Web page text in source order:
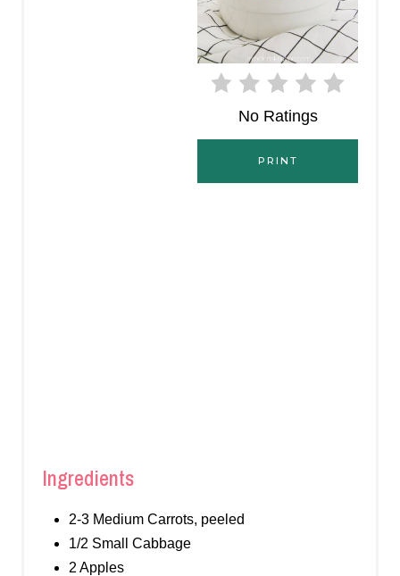
E
R
S
No Ratings
PRINT
Ingredients
2-3 Medium Carrots, peeled
1/2 Small Cabbage
2 Apples